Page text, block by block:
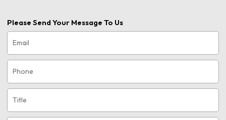
Please Send Your Message To Us